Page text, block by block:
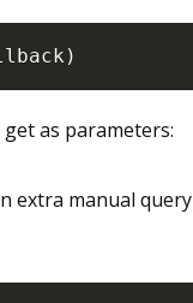
)
as parameters:
extra manual query